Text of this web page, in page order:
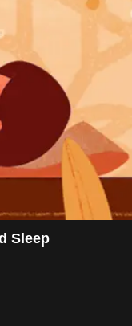
Sleep